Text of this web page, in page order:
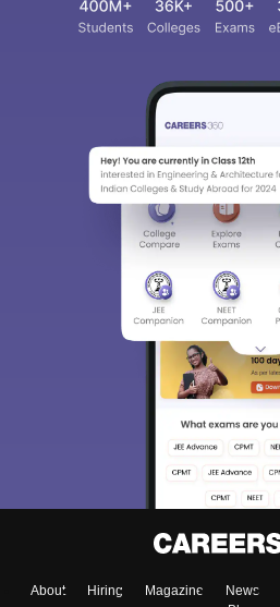
About Hiring Magazine News